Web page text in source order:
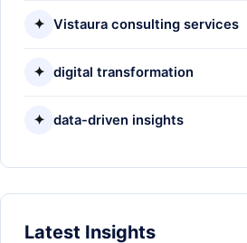
✦ Vistaura consulting services
✦ digital transformation
✦ data-driven insights
Latest Insights